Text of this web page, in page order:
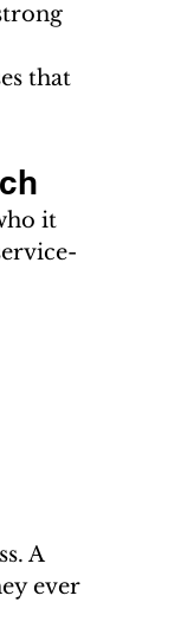
that
it
A
ever